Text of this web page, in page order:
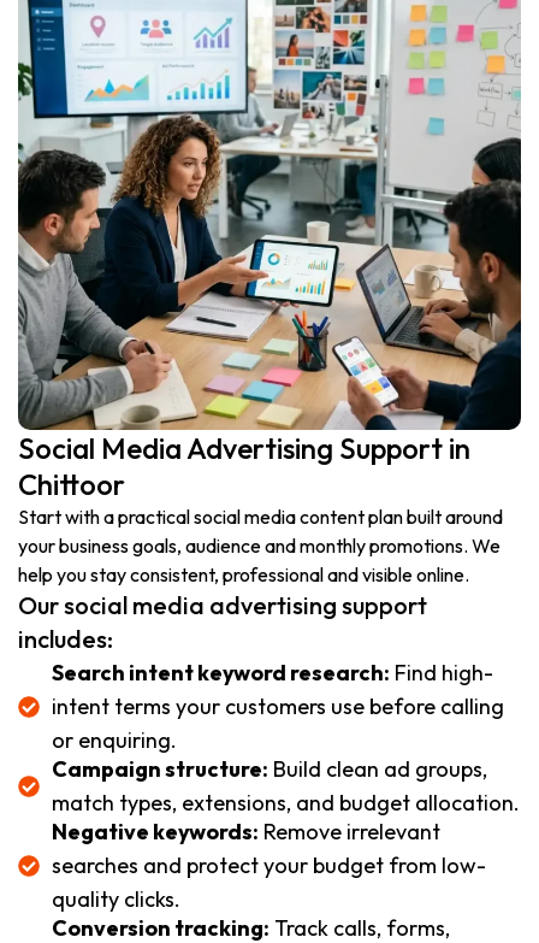
Social Media Advertising Support in
Chittoor
Start with a practical social media content plan built around
your business goals, audience and monthly promotions. We
help you stay consistent, professional and visible online.
Our social media advertising support
includes:
Search intent keyword research: Find high-
intent terms your customers use before calling
or enquiring.
Campaign structure: Build clean ad groups,
match types, extensions, and budget allocation.
Negative keywords: Remove irrelevant
searches and protect your budget from low-
quality clicks.
Conversion tracking: Track calls, forms,